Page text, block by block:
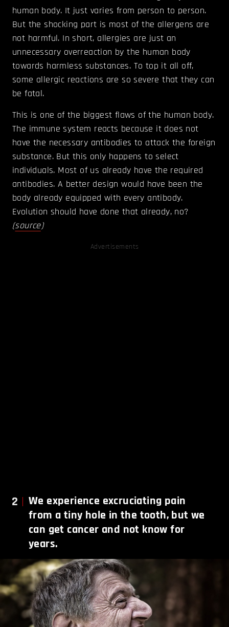
human body. It just varies from person to person.
But the shocking part is most of the allergens are
not harmful. In short, allergies are just an
unnecessary overreaction by the human body
towards harmless substances. To top it all off,
some allergic reactions are so severe that they can
be fatal.
This is one of the biggest flaws of the human body.
The immune system reacts because it does not
have the necessary antibodies to attack the foreign
substance. But this only happens to select
individuals. Most of us already have the required
antibodies. A better design would have been the
body already equipped with every antibody.
Evolution should have done that already, no?
(source)
Advertisements
2
We experience excruciating pain
from a tiny hole in the tooth, but we
can get cancer and not know for
years.